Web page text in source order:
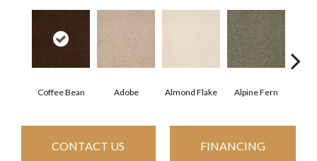
Coffee Bean Adobe Almond Flake Alpine Fern
CONTACT US FINANCING